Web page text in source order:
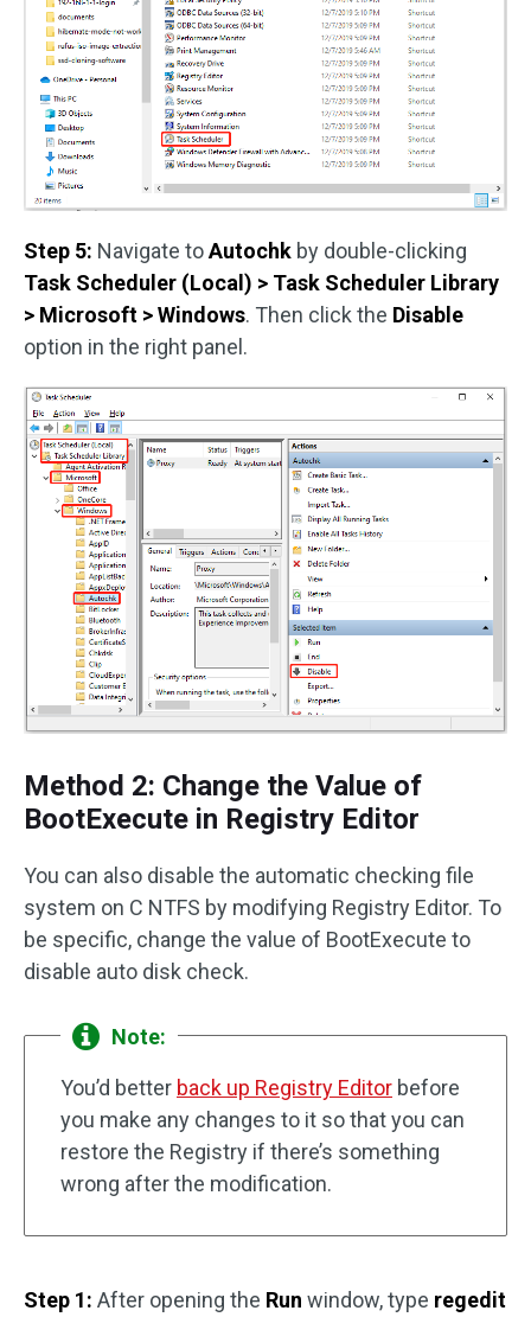
Step 5: Navigate toAutochk by double-clicking
Task Scheduler (Local) > Task Scheduler Library
> Microsoft > Windows. Then click the Disable
option in the right panel.
Method 2: Change the Value of
BootExecute in Registry Editor
You can also disable the automatic checking file
system on C NTFS by modifying Registry Editor. To
be specific, change the value of BootExecute to
disable auto disk check.
Note:
You’d better back up Registry Editor before
you make any changes to it so that you can
restore the Registry if there’s something
wrong after the modification.
Step 1: After opening the Run window, type regedit